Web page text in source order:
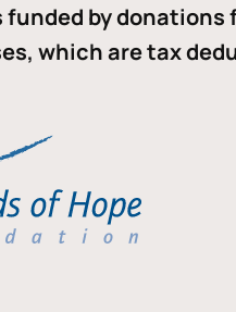
by donations
which are tax